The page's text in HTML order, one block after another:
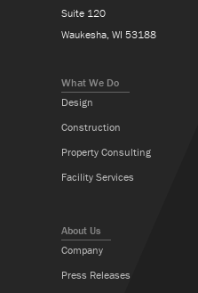
What We Do
Design
Construction
Property Consulting
Facility Services
About Us
Company
Press Releases
Suite 120
Waukesha, WI 53188